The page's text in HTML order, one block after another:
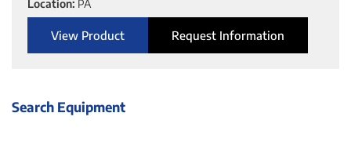
Search Equipment
Location: PA
View Product Request Information